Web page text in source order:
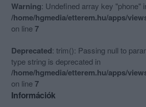
Warning: Undefined array key "phone"
/home/hgmedia/etterem.hu/apps/
on line7
Deprecated: trim(): Passing null to
type string is deprecated in
/home/hgmedia/etterem.hu/apps/
on line7
Információk